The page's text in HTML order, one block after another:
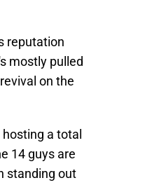
reputation
mostly pulled
on the
a total
14 guys are
standing out